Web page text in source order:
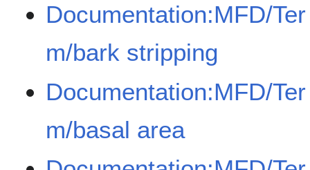
Documentation:MFD/Ter
m/bark stripping
Documentation:MFD/Ter
m/basal area